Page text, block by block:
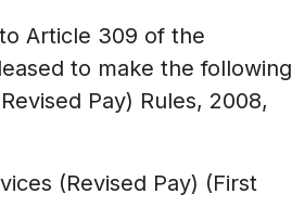
Article 309 of the
to make the following
Pay) Rules, 2008,
(Revised Pay) (First